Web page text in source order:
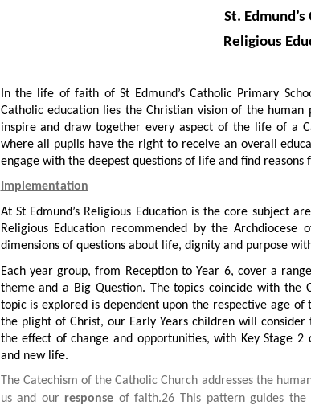
St.
Religious
In the life of faith of St Edmund’s Catholic Primary
Catholic education lies the Christian vision of the human
inspire and draw together every aspect of the life of a
where all pupils have the right to receive an overall
engage with the deepest questions of life and find
Implementation
At St Edmund’s Religious Education is the core subject
Religious Education recommended by the
dimensions of questions about life, dignity and purpose
Each year group, from Reception to Year 6, cover a
theme and a Big Question. The topics coincide with the
topic is explored is dependent upon the respective age
the plight of Christ, our Early Years children will
the effect of change and opportunities, with Key Stage
and new life.
The Catechism of the Catholic Church addresses the
us and our response of faith.26 This pattern guides